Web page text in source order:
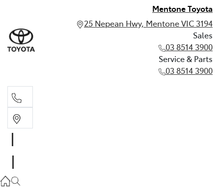
Mentone Toyota
25 Nepean Hwy, Mentone VIC 3194
Sales
03 8514 3900
Service & Parts
03 8514 3900